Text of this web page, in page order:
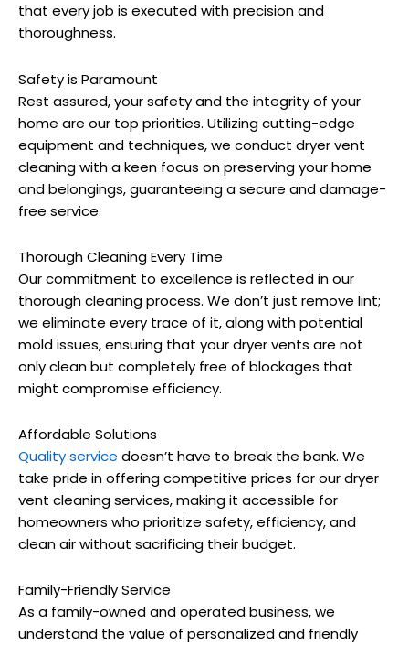
that every job is executed with precision and
thoroughness.
Safety is Paramount
Rest assured, your safety and the integrity of your
home are our top priorities. Utilizing cutting-edge
equipment and techniques, we conduct dryer vent
cleaning with a keen focus on preserving your home
and belongings, guaranteeing a secure and damage-
free service.
Thorough Cleaning Every Time
Our commitment to excellence is reflected in our
thorough cleaning process. We don’t just remove lint;
we eliminate every trace of it, along with potential
mold issues, ensuring that your dryer vents are not
only clean but completely free of blockages that
might compromise efficiency.
Affordable Solutions
Quality service doesn’t have to break the bank. We
take pride in offering competitive prices for our dryer
vent cleaning services, making it accessible for
homeowners who prioritize safety, efficiency, and
clean air without sacrificing their budget.
Family-Friendly Service
As a family-owned and operated business, we
understand the value of personalized and friendly